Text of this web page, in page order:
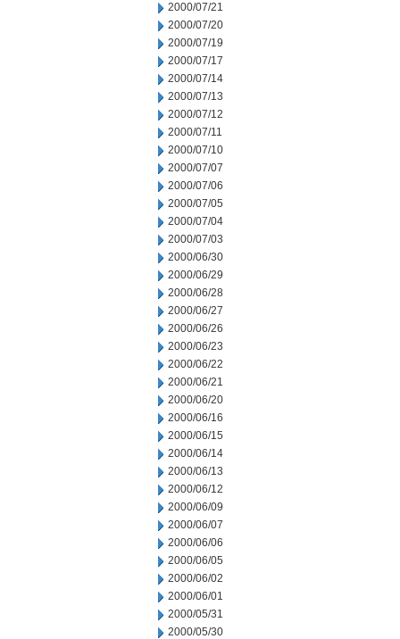
2000/07/21
2000/07/20
2000/07/19
2000/07/17
2000/07/14
2000/07/13
2000/07/12
2000/07/11
2000/07/10
2000/07/07
2000/07/06
2000/07/05
2000/07/04
2000/07/03
2000/06/30
2000/06/29
2000/06/28
2000/06/27
2000/06/26
2000/06/23
2000/06/22
2000/06/21
2000/06/20
2000/06/16
2000/06/15
2000/06/14
2000/06/13
2000/06/12
2000/06/09
2000/06/07
2000/06/06
2000/06/05
2000/06/02
2000/06/01
2000/05/31
2000/05/30